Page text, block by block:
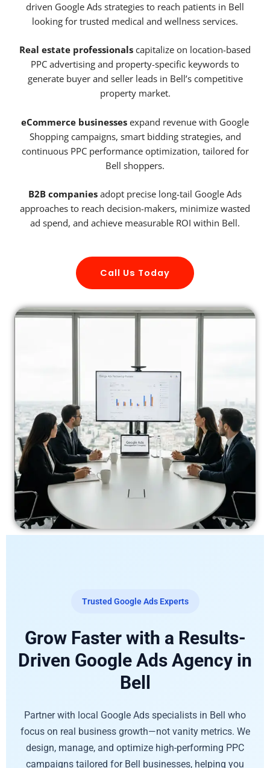
driven Google Ads strategies to reach patients in Bell
looking for trusted medical and wellness services.
Real estate professionals capitalize on location-based
PPC advertising and property-specific keywords to
generate buyer and seller leads in Bell’s competitive
property market.
eCommerce businesses expand revenue with Google
Shopping campaigns, smart bidding strategies, and
continuous PPC performance optimization, tailored for
Bell shoppers.
B2B companies adopt precise long-tail Google Ads
approaches to reach decision-makers, minimize wasted
ad spend, and achieve measurable ROI within Bell.
Call Us Today
Trusted Google Ads Experts
Grow Faster with a Results-
Driven Google Ads Agency in
Bell
Partner with local Google Ads specialists in Bell who
focus on real business growth—not vanity metrics. We
design, manage, and optimize high-performing PPC
campaigns tailored for Bell businesses, helping you